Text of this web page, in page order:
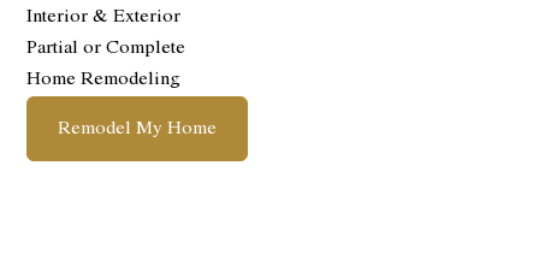
Interior & Exterior
Partial or Complete
Home Remodeling
Remodel My Home